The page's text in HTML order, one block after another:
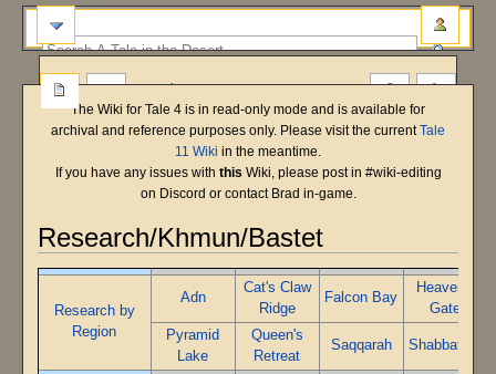
The Wiki for Tale 4 is in read-only mode and is available for
archival and reference purposes only. Please visit the currentTale
11 Wiki in the meantime.
If you have any issues with this Wiki, please post in #wiki-editing
on Discord or contact Brad in-game.
Research/Khmun/Bastet
navigation
search
Main Shard Bastet
Research by
Region
Adn
Cat's Claw
Ridge
Falcon Bay
Heaven's
Gate
Pyramid
Lake
Queen's
Retreat
Saqqarah Shabbat Ab
more